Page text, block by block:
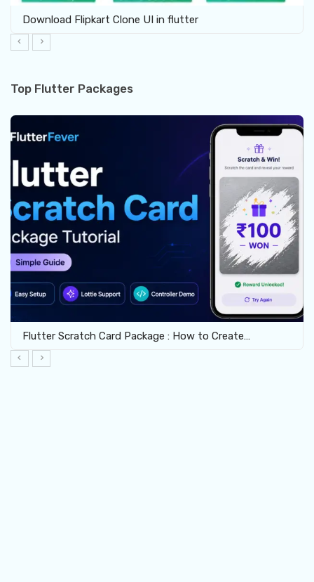
Download Flipkart Clone UI in flutter
Top Flutter Packages
Flutter Scratch Card Package : How to Create…